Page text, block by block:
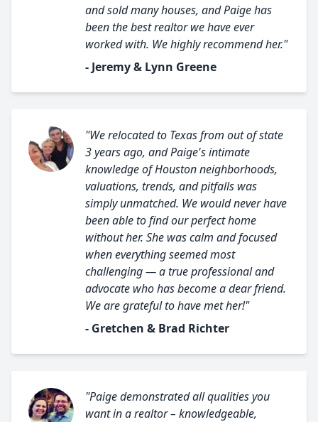
and sold many houses, and Paige has
been the best realtor we have ever
worked with. We highly recommend her."
- Jeremy & Lynn Greene
"We relocated to Texas from out of state
3 years ago, and Paige's intimate
knowledge of Houston neighborhoods,
valuations, trends, and pitfalls was
simply unmatched. We would never have
been able to find our perfect home
without her. She was calm and focused
when everything seemed most
challenging — a true professional and
advocate who has become a dear friend.
We are grateful to have met her!"
- Gretchen & Brad Richter
"Paige demonstrated all qualities you
want in a realtor – knowledgeable,